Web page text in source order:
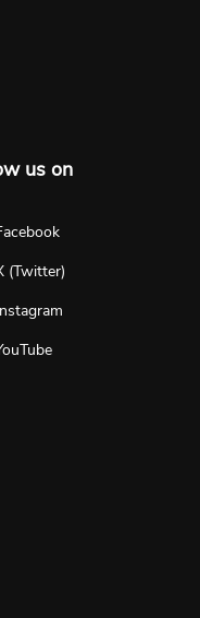
us on
(Twitter)